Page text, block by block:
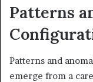
Patterns
Patterns and
emerge from a